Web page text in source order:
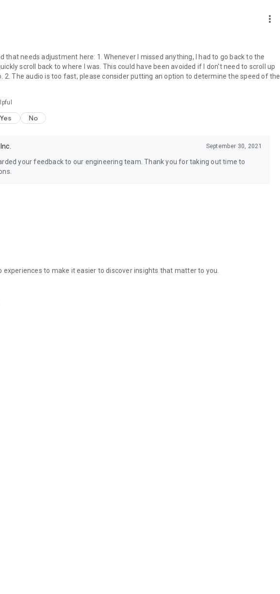
more_vert
that needs adjustment here: 1. Whenever I missed anything, I had to go back to the
scroll back to where I was. This could have been avoided if I don't need to scroll up
2. The audio is too fast, please consider putting an option to determine the speed of the
Yes No
September 30, 2021
your feedback to our engineering team. Thank you for taking out time to
experiences to make it easier to discover insights that matter to you.